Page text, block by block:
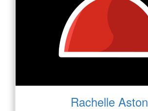
Rachelle Aston